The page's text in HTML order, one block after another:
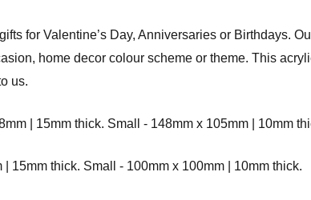
for Valentine’s Day, Anniversaries or Birthdays.
home decor colour scheme or theme. This
us.
| 15mm thick. Small - 148mm x 105mm | 10mm
15mm thick. Small - 100mm x 100mm | 10mm thick.